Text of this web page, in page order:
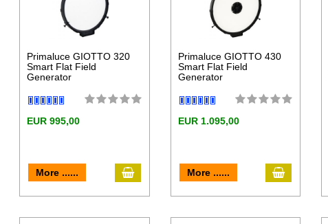
Primaluce GIOTTO 320
Smart Flat Field
Generator
EUR 995,00
More ......
Primaluce GIOTTO 430
Smart Flat Field
Generator
EUR 1.095,00
More ......